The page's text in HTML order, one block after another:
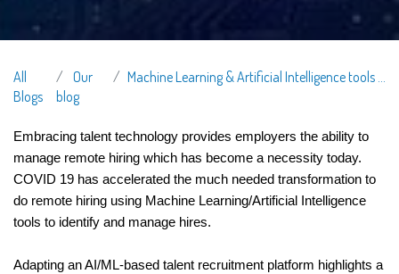
All
Blogs
Our
blog
Machine Learning & Artificial Intelligence tools in Recruitment
Embracing talent technology provides employers the ability to
manage remote hiring which has become a necessity today.
COVID 19 has accelerated the much needed transformation to
do remote hiring using Machine Learning/Artificial Intelligence
tools to identify and manage hires.
Adapting an AI/ML-based talent recruitment platform highlights a